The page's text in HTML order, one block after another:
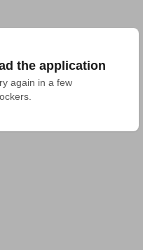
the application
again in a few